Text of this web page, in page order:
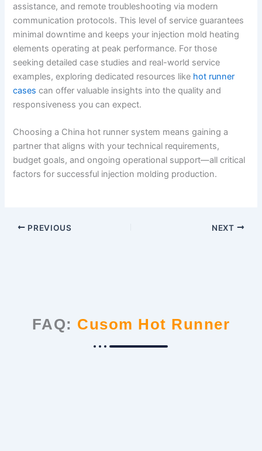
assistance, and remote troubleshooting via modern
communication protocols. This level of service guarantees
minimal downtime and keeps your injection mold heating
elements operating at peak performance. For those
seeking detailed case studies and real-world service
examples, exploring dedicated resources like hot runner
cases can offer valuable insights into the quality and
responsiveness you can expect.
Choosing a China hot runner system means gaining a
partner that aligns with your technical requirements,
budget goals, and ongoing operational support—all critical
factors for successful injection molding production.
PREVIOUS NEXT
FAQ: Cusom Hot Runner